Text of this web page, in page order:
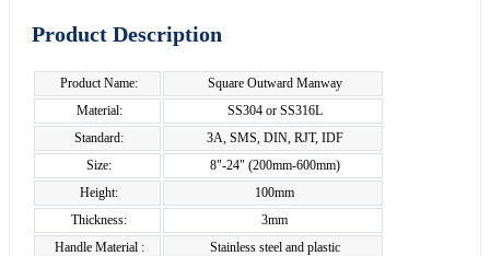
Product Description
Product Name:
Square Outward Manway
Material:
SS304 or SS316L
Standard:
3A, SMS, DIN, RJT, IDF
Size:
8"-24" (200mm-600mm)
Height:
100mm
Thickness:
3mm
Handle Material :
Stainless steel and plastic